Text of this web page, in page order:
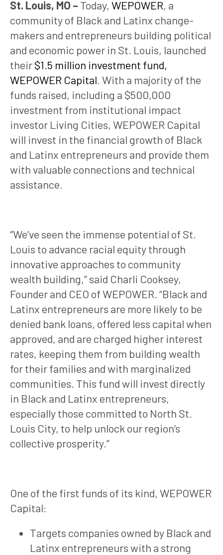
St. Louis, MO – Today, WEPOWER, a
community of Black and Latinx change-
makers and entrepreneurs building political
and economic power in St. Louis, launched
their$1.5 million investment fund,
WEPOWER Capital . With a majority of the
funds raised, including a $500,000
investment from institutional impact
investor Living Cities, WEPOWER Capital
will invest in the financial growth of Black
and Latinx entrepreneurs and provide them
with valuable connections and technical
assistance.
“We’ve seen the immense potential of St.
Louis to advance racial equity through
innovative approaches to community
wealth building,” said Charli Cooksey,
Founder and CEO of WEPOWER. “Black and
Latinx entrepreneurs are more likely to be
denied bank loans, offered less capital when
approved, and are charged higher interest
rates, keeping them from building wealth
for their families and with marginalized
communities. This fund will invest directly
in Black and Latinx entrepreneurs,
especially those committed to North St.
Louis City, to help unlock our region’s
collective prosperity.”
One of the first funds of its kind, WEPOWER
Capital:
Targets companies owned by Black and
Latinx entrepreneurs with a strong